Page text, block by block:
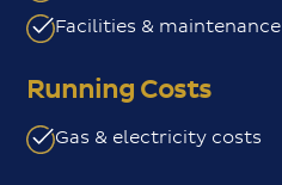
Facilities & maintenance
Running Costs
Gas & electricity costs